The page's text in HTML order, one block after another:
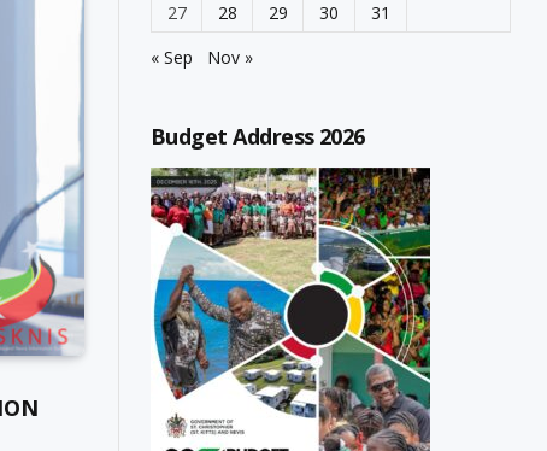
27
28 29 30
31
« Sep
Nov »
Budget Address 2026